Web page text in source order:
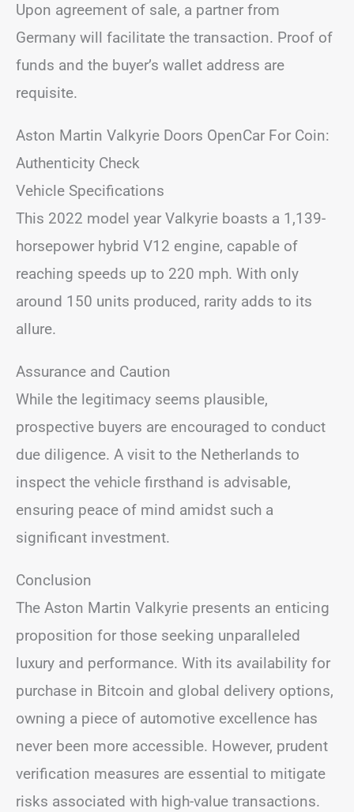
Upon agreement of sale, a partner from
Germany will facilitate the transaction. Proof of
funds and the buyer’s wallet address are
requisite.
Aston Martin Valkyrie Doors OpenCar For Coin:
Authenticity Check
Vehicle Specifications
This 2022 model year Valkyrie boasts a 1,139-
horsepower hybrid V12 engine, capable of
reaching speeds up to 220 mph. With only
around 150 units produced, rarity adds to its
allure.
Assurance and Caution
While the legitimacy seems plausible,
prospective buyers are encouraged to conduct
due diligence. A visit to the Netherlands to
inspect the vehicle firsthand is advisable,
ensuring peace of mind amidst such a
significant investment.
Conclusion
The Aston Martin Valkyrie presents an enticing
proposition for those seeking unparalleled
luxury and performance. With its availability for
purchase in Bitcoin and global delivery options,
owning a piece of automotive excellence has
never been more accessible. However, prudent
verification measures are essential to mitigate
risks associated with high-value transactions.